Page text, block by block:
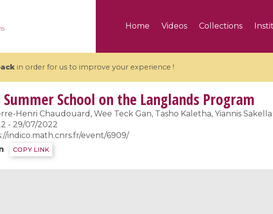
Home Videos Collections
in order for us to improve your experience !
AI
Coulomb branches and affine
Summer School on the Langlands Program
Henri Chaudouard, Wee Teck Gan, Tasho Kaletha, Yiannis
- 29/07/2022
indico.math.cnrs.fr/event/6909/
COPY LINK